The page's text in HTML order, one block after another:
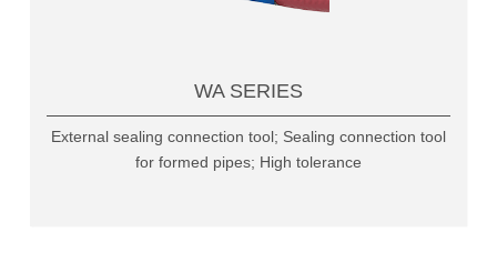
WA SERIES
External sealing connection tool; Sealing connection tool
for formed pipes; High tolerance